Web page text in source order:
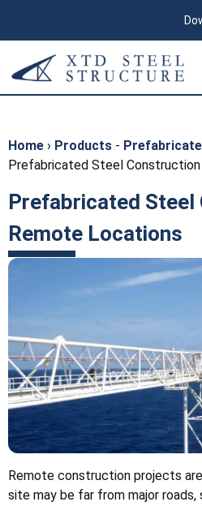
Home › Products -
Prefabricated Steel
Prefabricated Steel
Remote Locations
Remote construction projects
site may be far from major